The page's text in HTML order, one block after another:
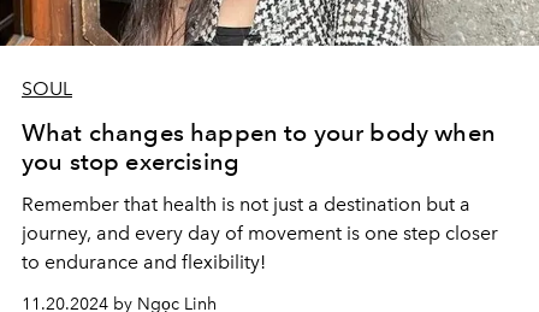
SOUL
What changes happen to your body when
you stop exercising
Remember that health is not just a destination but a
journey, and every day of movement is one step closer
to endurance and flexibility!
11.20.2024 by Ngọc Linh